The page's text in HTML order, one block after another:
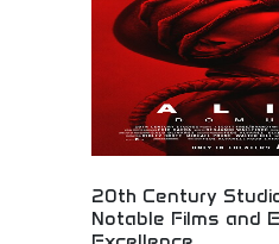
20th Century
Notable Films and